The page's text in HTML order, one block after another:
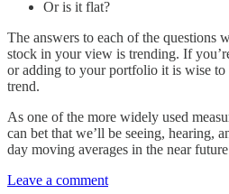
Or is it flat?
The answers to each of the questions
stock in your view is trending. If
or adding to your portfolio it is wise to
trend.
As one of the more widely used
can bet that we’ll be seeing, hearing,
day moving averages in the near
Leave a comment